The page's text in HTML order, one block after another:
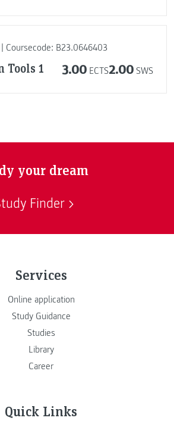
Coursecode: B23.0646403
Tools 1 3.00 ECTS2.00 SWS
your dream
Finder
Services
Online application
Study Guidance
Studies
Library
Career
Quick Links